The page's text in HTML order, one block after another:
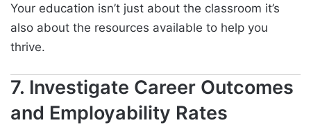
Your education isn’t just about the classroom it’s
also about the resources available to help you
thrive.
7. Investigate Career Outcomes
and Employability Rates